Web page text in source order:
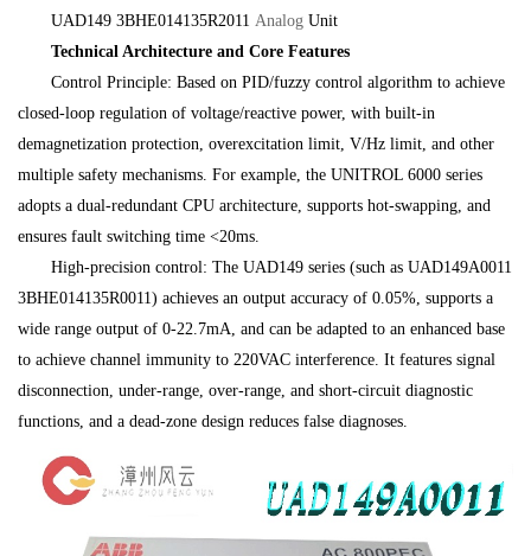
UAD149 3BHE014135R2011 Analog Unit
Technical Architecture and Core Features
Control Principle: Based on PID/fuzzy control algorithm to achieve
closed-loop regulation of voltage/reactive power, with built-in
demagnetization protection, overexcitation limit, V/Hz limit, and other
multiple safety mechanisms. For example, the UNITROL 6000 series
adopts a dual-redundant CPU architecture, supports hot-swapping, and
ensures fault switching time <20ms.
High-precision control: The UAD149 series (such as UAD149A0011
3BHE014135R0011) achieves an output accuracy of 0.05%, supports a
wide range output of 0-22.7mA, and can be adapted to an enhanced base
to achieve channel immunity to 220VAC interference. It features signal
disconnection, under-range, over-range, and short-circuit diagnostic
functions, and a dead-zone design reduces false diagnoses.